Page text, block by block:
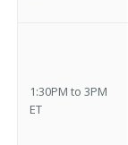
1:30PM to 3PM
ET